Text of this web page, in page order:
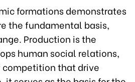
formations demonstrates
the fundamental basis,
Production is the
human social relations,
that drive